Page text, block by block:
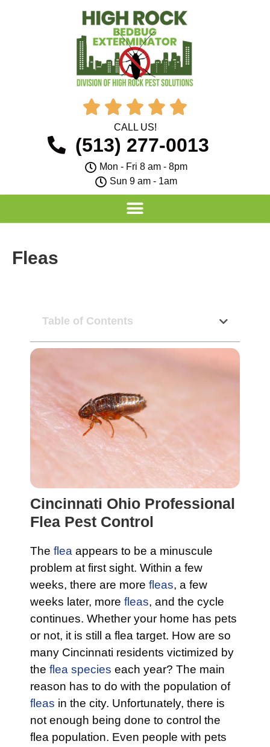
    
CALL US!
(513) 277-0013
Mon - Fri 8 am - 8pm
Sun 9 am - 1am
Fleas
Table of Contents
Cincinnati Ohio Professional
Flea Pest Control
The flea appears to be a minuscule
problem at first sight. Within a few
weeks, there are more fleas, a few
weeks later, more fleas, and the cycle
continues. Whether your home has pets
or not, it is still a flea target. How are so
many Cincinnati residents victimized by
the flea species each year? The main
reason has to do with the population of
fleas in the city. Unfortunately, there is
not enough being done to control the
flea population. Even people with pets